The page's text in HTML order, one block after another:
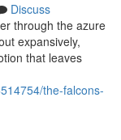
Discuss
through the azure
expansively,
that leaves
the-falcons-